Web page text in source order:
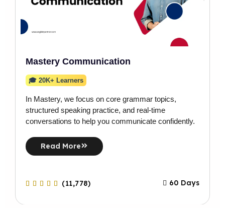
Mastery Communication
🎓 20K+ Learners
In Mastery, we focus on core grammar topics,
structured speaking practice, and real-time
conversations to help you communicate confidently.
Read More
(11,778) 60 Days